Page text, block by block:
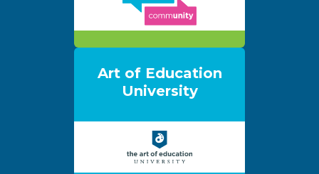
Art of Education
University